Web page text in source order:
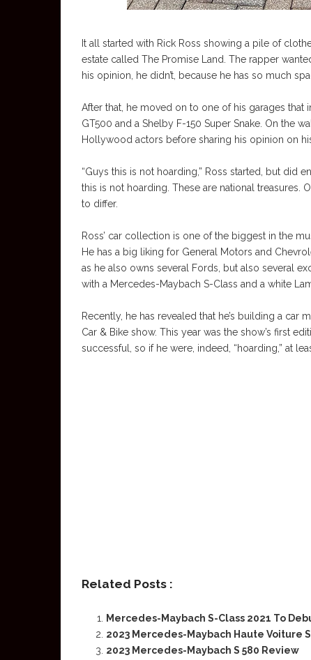
It all started with Rick Ross showing a pile of
estate called The Promise Land. The rapper
his opinion, he didn’t, because he has so much
After that, he moved on to one of his garages
GT500 and a Shelby F-150 Super Snake. On the
Hollywood actors before sharing his opinion on
“Guys this is not hoarding,” Ross started, but did
this is not hoarding. These are national treasures.
to differ.
Ross’ car collection is one of the biggest in the
He has a big liking for General Motors and
as he also owns several Fords, but also several
with a Mercedes-Maybach S-Class and a white
Recently, he has revealed that he’s building a car
Car & Bike show. This year was the show’s first
successful, so if he were, indeed, “hoarding,” at
Related Posts :
Mercedes-Maybach S-Class 2021 To
2023 Mercedes-Maybach Haute Voiture
2023 Mercedes-Maybach S 580 Review